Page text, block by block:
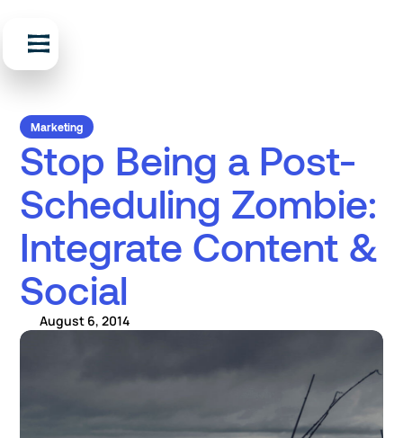
Marketing
Stop Being a Post-
Scheduling Zombie:
Integrate Content &
Social
August 6, 2014